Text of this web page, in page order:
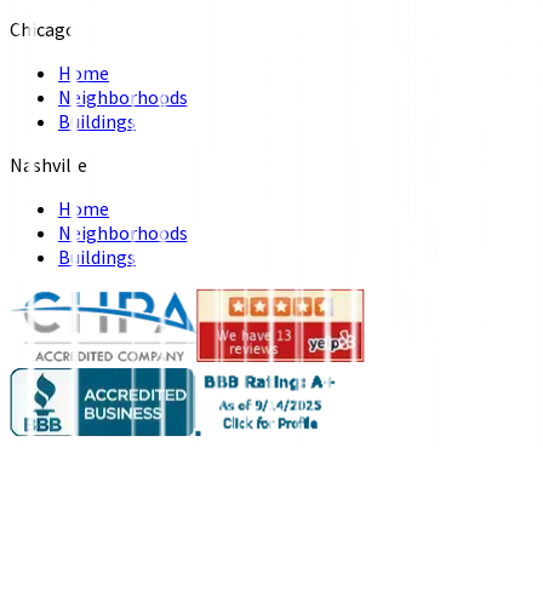
Chicago
Home
Neighborhoods
Buildings
Nashville
Home
Neighborhoods
Buildings